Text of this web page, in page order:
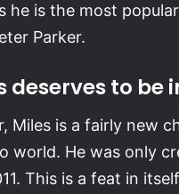
he is the most
Parker.
deserves to be
Miles is a fairly new
world. He was only
This is a feat in